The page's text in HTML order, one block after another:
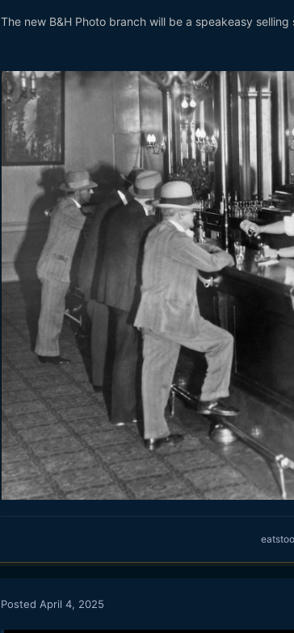
The new B&H Photo branch will be a speakeasy
Posted April 4, 2025